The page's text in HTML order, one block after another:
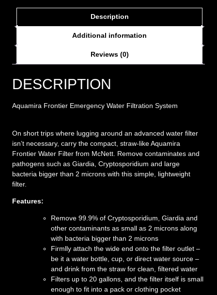
Description
Additional information
Reviews (0)
DESCRIPTION
Aquamira Frontier Emergency Water Filtration System
On short trips where lugging around an advanced water filter
isn’t necessary, carry the compact, straw-like Aquamira
Frontier Water Filter from McNett. Remove contaminates and
pathogens such as Giardia, Cryptosporidium and large
bacteria bigger than 2 microns with this simple, lightweight
filter.
Features:
Remove 99.9% of Cryptosporidium, Giardia and
other contaminants as small as 2 microns along
with bacteria bigger than 2 microns
Firmlly attach the wide end onto the filter outlet –
be it a water bottle, cup, or direct water source –
and drink from the straw for clean, filtered water
Filters up to 20 gallons, and the filter itself is small
enough to fit into a pack or clothing pocket